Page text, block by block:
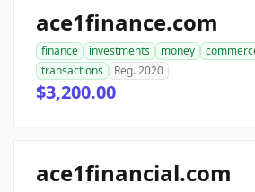
ace1finance.com
finance investments money
transactions
Reg. 2020
$3,200.00
ace1financial.com